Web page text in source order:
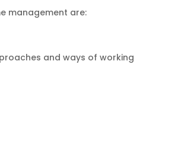
management are:
and ways of working